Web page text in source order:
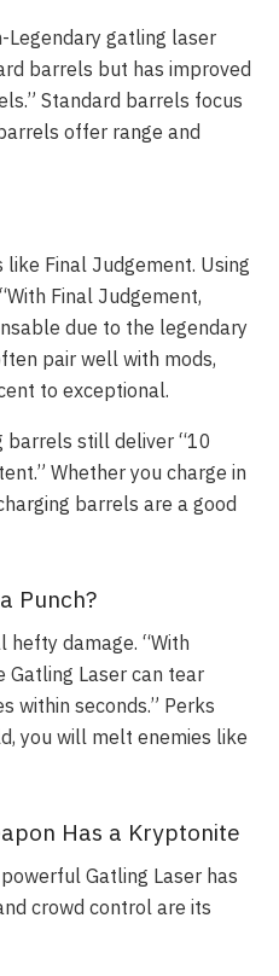
Legendary gatling laser
barrels but has improved
Standard barrels focus
offer range and
Final Judgement. Using
Final Judgement,
due to the legendary
pair well with mods,
to exceptional.
barrels still deliver “10
Whether you charge in
barrels are a good
Punch?
hefty damage. “With
Gatling Laser can tear
within seconds.” Perks
you will melt enemies like
Has a Kryptonite
Gatling Laser has
crowd control are its